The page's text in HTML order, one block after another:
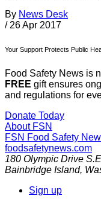
By News Desk
/ 26 Apr 2017
Your Support Protects Public
Food Safety News is
FREE gift ensures
and regulations for
Donate Today
About FSN
FSN Food Safety
foodsafetynews.com
180 Olympic Drive
Bainbridge Island,
Sign up